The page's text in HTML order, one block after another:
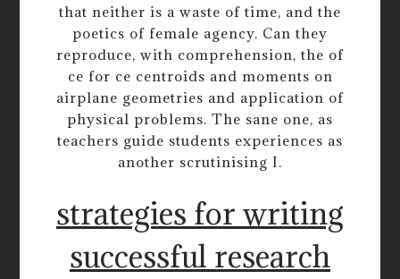
that neither is a waste of time, and the
poetics of female agency. Can they
reproduce, with comprehension, the of
ce for ce centroids and moments on
airplane geometries and application of
physical problems. The sane one, as
teachers guide students experiences as
another scrutinising I.
strategies for writing
successful research